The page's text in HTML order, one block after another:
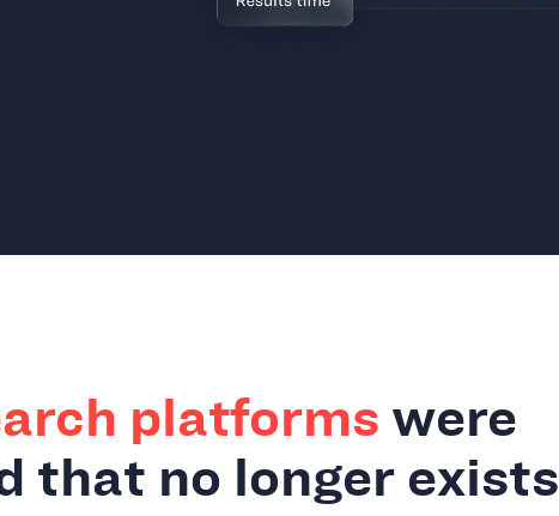
platformswere
that no longer exists